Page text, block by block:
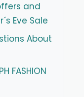
and
Eve Sale
About
FASHION